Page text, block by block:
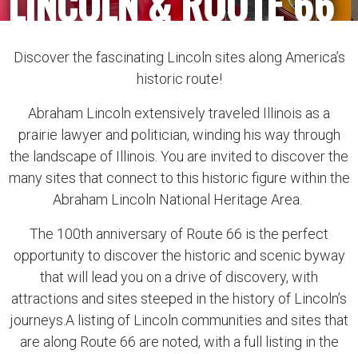
Discover the fascinating Lincoln sites along America’s
historic route!
Abraham Lincoln extensively traveled Illinois as a
prairie lawyer and politician, winding his way through
the landscape of Illinois. You are invited to discover the
many sites that connect to this historic figure within the
Abraham Lincoln National Heritage Area.
The 100th anniversary of Route 66 is the perfect
opportunity to discover the historic and scenic byway
that will lead you on a drive of discovery, with
attractions and sites steeped in the history of Lincoln’s
journeys.A listing of Lincoln communities and sites that
are along Route 66 are noted, with a full listing in the